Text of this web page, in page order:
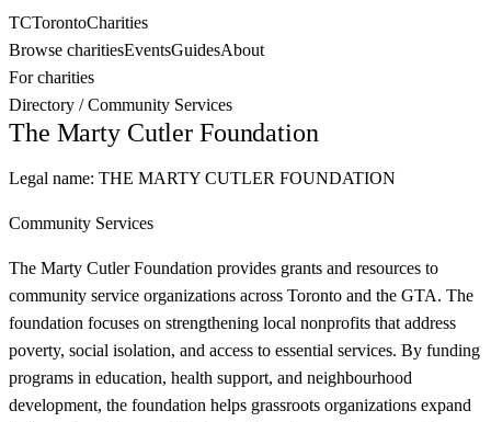
TCTorontoCharities
Browse charitiesEventsGuidesAbout
For charities
Directory /Community Services
The Marty Cutler Foundation
Legal name: THE MARTY CUTLER FOUNDATION
Community Services
The Marty Cutler Foundation provides grants and resources to
community service organizations across Toronto and the GTA. The
foundation focuses on strengthening local nonprofits that address
poverty, social isolation, and access to essential services. By funding
programs in education, health support, and neighbourhood
development, the foundation helps grassroots organizations expand